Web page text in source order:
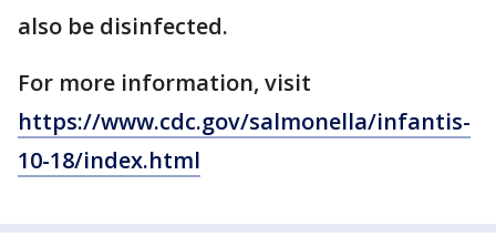
also be disinfected.
For more information, visit
https://www.cdc.gov/salmonella/infantis-
10-18/index.html